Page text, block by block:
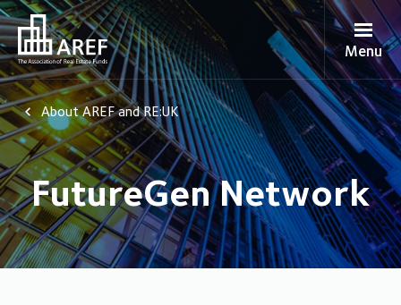
Menu
About AREF and RE:UK
FutureGen Network